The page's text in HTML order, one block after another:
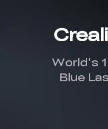
World's
Blue